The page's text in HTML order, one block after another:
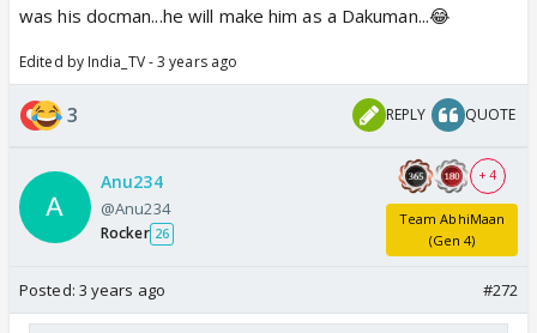
Beta will kick him with -
Mere MAUSA 🤡
Mere FRIEND ☢️
Mere SIX PACK 🤣
Mere DANCE PARTNER
BUT NOT MERE PAPA ⭐️😳
CVs should drag this track which is worth watching
was his docman...he will make him as a Dakuman...😂
Edited by India_TV - 3 years ago
3 REPLY QUOTE
Anu234
@Anu234
Rocker 26
+ 4
Team AbhiMaan
(Gen 4)
Posted: 3 years ago #272